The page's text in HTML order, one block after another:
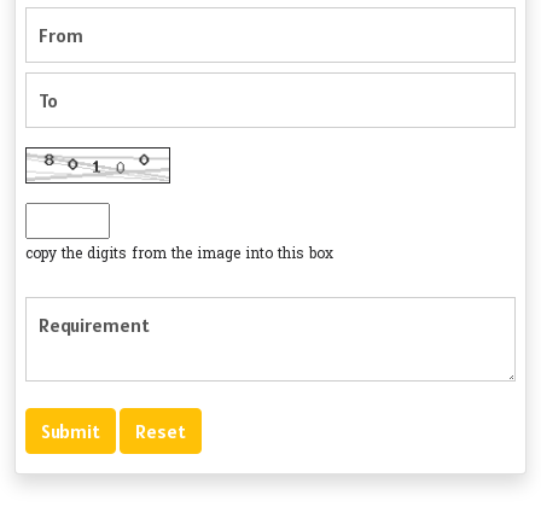
copy the digits from the image into this box